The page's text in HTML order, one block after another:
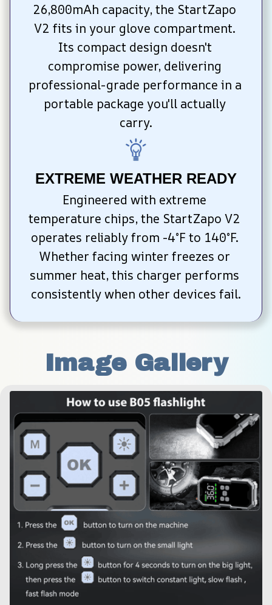
26,800mAh capacity, the StartZapo
V2 fits in your glove compartment.
Its compact design doesn't
compromise power, delivering
professional-grade performance in a
portable package you'll actually
carry.
EXTREME WEATHER READY
Engineered with extreme
temperature chips, the StartZapo V2
operates reliably from -4°F to 140°F.
Whether facing winter freezes or
summer heat, this charger performs
consistently when other devices fail.
Image Gallery